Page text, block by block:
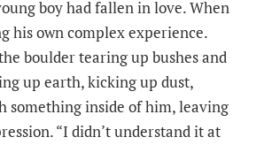
boy had fallen in love. When
his own complex experience.
boulder tearing up bushes and
up earth, kicking up dust,
something inside of him, leaving
“I didn’t understand it at